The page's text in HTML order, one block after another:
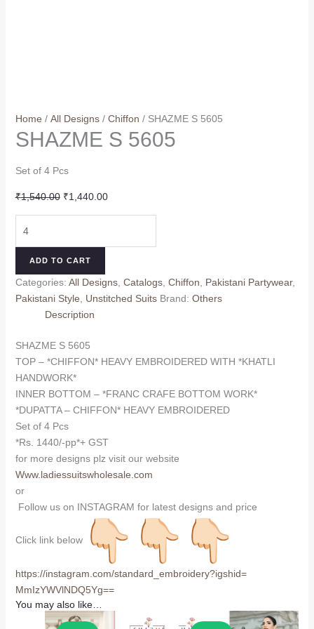
Home / All Designs/ Chiffon / SHAZME S 5605
SHAZME S 5605
Set of 4 Pcs
₹1,540.00 Original
price
₹1,540.00.
₹1,440.00Current
price
₹1,440.00.
ADD TO CART
Categories: All Designs, Catalogs, Chiffon, Pakistani Partywear,
Pakistani Style, Unstitched Suits Brand: Others
Description
SHAZME S 5605
TOP – *CHIFFON* HEAVY EMBROIDERED WITH *KHATLI
HANDWORK*
INNER BOTTOM – *FRANC CRAFE BOTTOM WORK*
*DUPATTA – CHIFFON* HEAVY EMBROIDERED
Set of 4 Pcs
*Rs. 1440/-pp*+ GST
for more designs plz visit our website
Www.ladiessuitswholesale.com
or
Follow us on INSTAGRAM for latest designs and price
Click link below
https://instagram.com/standard_embroidery?igshid=
MmIzYWVlNDQ5Yg==
You may also like…